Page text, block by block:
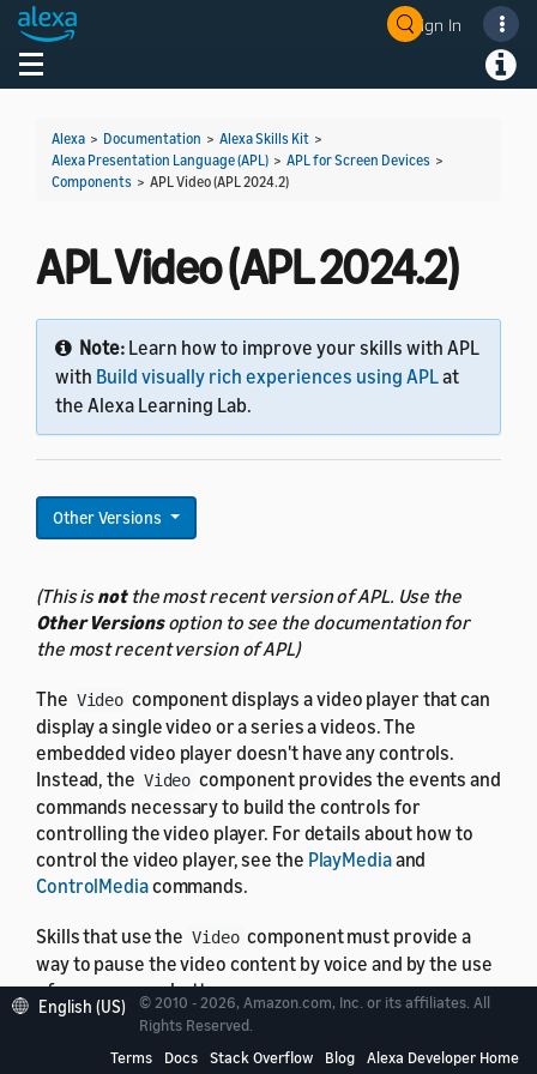
Sign In
Toggle navigation
Alexa > Documentation > Alexa Skills Kit >
Alexa Presentation Language (APL) > APL for Screen Devices >
Components > APL Video (APL 2024.2)
APL Video (APL 2024.2)
Note: Learn how to improve your skills with APL
with Build visually rich experiences using APLat
the Alexa Learning Lab.
Other Versions
(This isnotthe most recent version of APL. Use the
Other Versionsoption to see the documentation for
the most recent version of APL)
The Video component displays a video player that can
display a single video or a series a videos. The
embedded video player doesn't have any controls.
Instead, the Video component provides the events and
commands necessary to build the controls for
controlling the video player. For details about how to
control the video player, see the PlayMediaand
ControlMediacommands.
Skills that use the Video component must provide a
way to pause the video content by voice and by the use
of an on-screen button.
English (US)
© 2010 - 2026, Amazon.com, Inc. or its affiliates. All
Rights Reserved.
Terms
Docs Stack Overflow Blog Alexa Developer Home